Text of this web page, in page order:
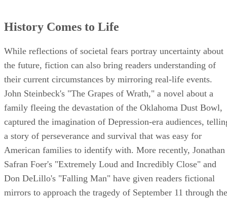
History Comes to Life
While reflections of societal fears portray uncertainty about
the future, fiction can also bring readers understanding of
their current circumstances by mirroring real-life events.
John Steinbeck's "The Grapes of Wrath," a novel about a
family fleeing the devastation of the Oklahoma Dust Bowl,
captured the imagination of Depression-era audiences,
a story of perseverance and survival that was easy for
American families to identify with. More recently, Jonathan
Safran Foer's "Extremely Loud and Incredibly Close" and
Don DeLillo's "Falling Man" have given readers fictional
mirrors to approach the tragedy of September 11 through the